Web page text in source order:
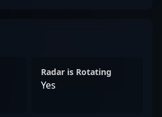
Radar is Rotating
Yes